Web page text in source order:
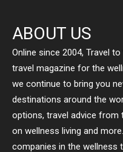
ABOUT US
Online since 2004, Travel
travel magazine for the
we continue to bring you
destinations around the
options, travel advice from
on wellness living and
companies in the wellness